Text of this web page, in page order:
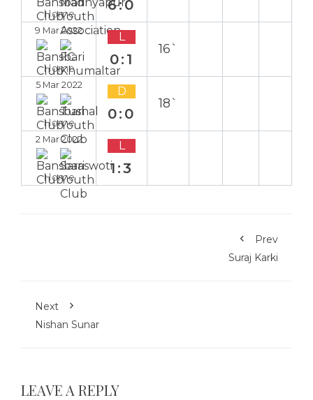
Home
6:0
9 Mar 2022
Home
L
0:1
16`
5 Mar 2022
Home
D
0:0
18`
2 Mar 2022
Home
L
1:3
Prev
Suraj Karki
Next
Nishan Sunar
LEAVE A REPLY